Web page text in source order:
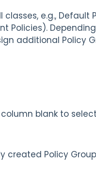
e.g., Default
Policies).
additional Policy
blank to
created Policy